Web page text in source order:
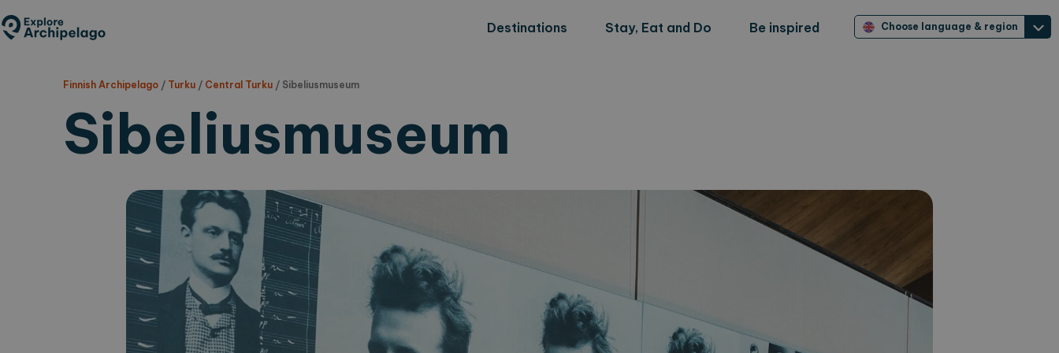
to
Destinations Stay, Eat and Do Be inspired Choose language & region
Finnish Archipelago / Turku / Central Turku / Sibeliusmuseum
Sibeliusmuseum